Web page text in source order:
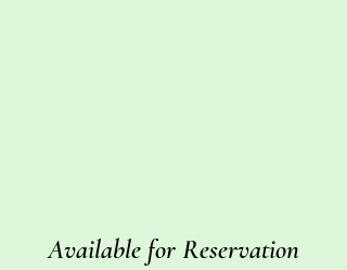
Available for Reservation